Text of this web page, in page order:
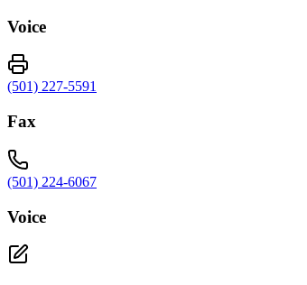
Voice
(501) 227-5591
Fax
(501) 224-6067
Voice